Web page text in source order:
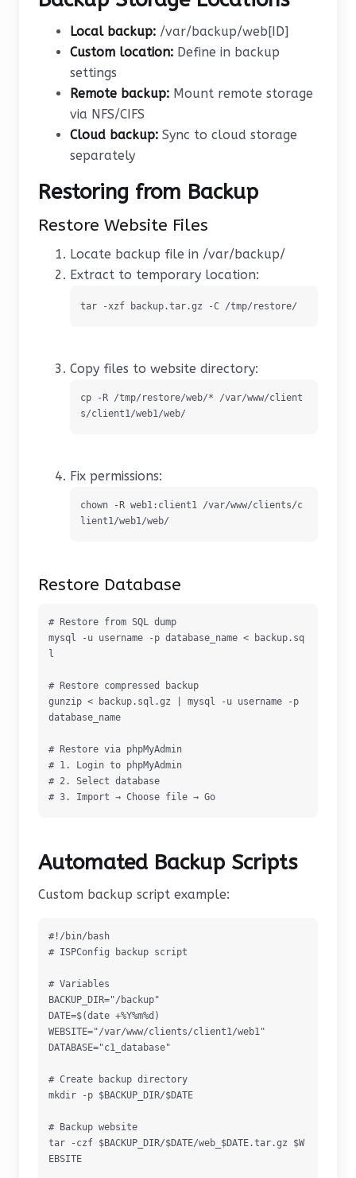
Local backup: /var/backup/web[ID]
Custom location: Define in backup
settings
Remote backup: Mount remote storage
via NFS/CIFS
Cloud backup: Sync to cloud storage
separately
Restoring from Backup
Restore Website Files
Locate backup file in /var/backup/
Extract to temporary location:
tar -xzf backup.tar.gz -C /tmp/restore/
Copy files to website directory:
cp -R /tmp/restore/web/* /var/www/client
s/client1/web1/web/
Fix permissions:
chown -R web1:client1 /var/www/clients/c
lient1/web1/web/
Restore Database
# Restore from SQL dump
mysql -u username -p database_name < backup.sq
l
# Restore compressed backup
gunzip < backup.sql.gz | mysql -u username -p
database_name
# Restore via phpMyAdmin
# 1. Login to phpMyAdmin
# 2. Select database
# 3. Import → Choose file → Go
Automated Backup Scripts
Custom backup script example:
#!/bin/bash
# ISPConfig backup script
# Variables
BACKUP_DIR="/backup"
DATE=$(date +%Y%m%d)
WEBSITE="/var/www/clients/client1/web1"
DATABASE="c1_database"
# Create backup directory
mkdir -p $BACKUP_DIR/$DATE
# Backup website
tar -czf $BACKUP_DIR/$DATE/web_$DATE.tar.gz $W
EBSITE